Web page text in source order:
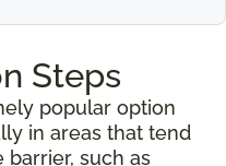
Steps
popular option
in areas that tend
such as